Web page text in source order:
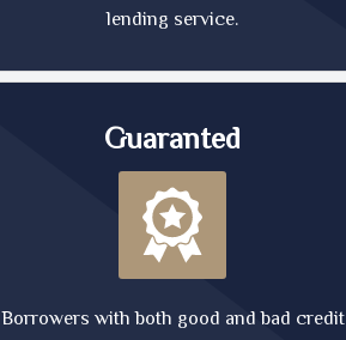
lending service.
Guaranted
Borrowers with both good and bad credit